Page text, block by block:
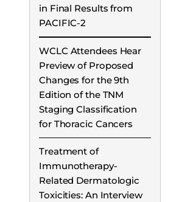
in Final Results from
PACIFIC-2
WCLC Attendees Hear
Preview of Proposed
Changes for the 9th
Edition of the TNM
Staging Classification
for Thoracic Cancers
Treatment of
Immunotherapy-
Related Dermatologic
Toxicities: An Interview